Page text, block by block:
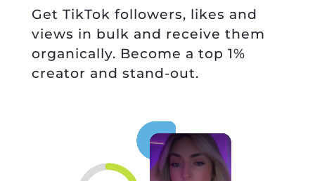
Get TikTok followers, likes and
views in bulk and receive them
organically. Become a top 1%
creator and stand-out.